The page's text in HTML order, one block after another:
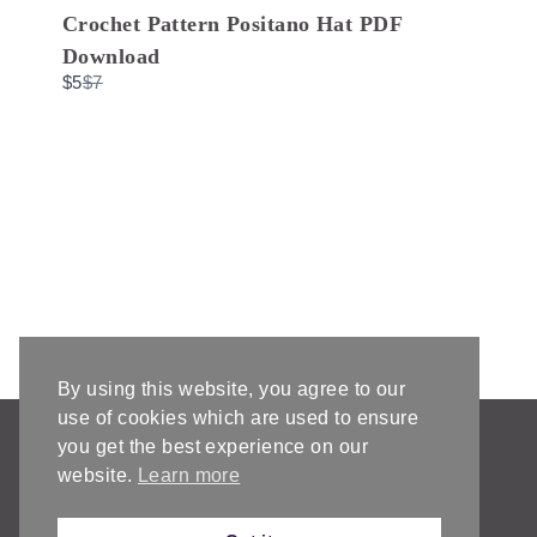
Crochet Pattern Positano Hat PDF
Download
$5C
$7
AFFILIATE DISCLOSURE & DISCLAIMERS
PRIVACY POLICY
By using this website, you agree to our
use of cookies which are used to ensure
you get the best experience on our
website.
Learn more